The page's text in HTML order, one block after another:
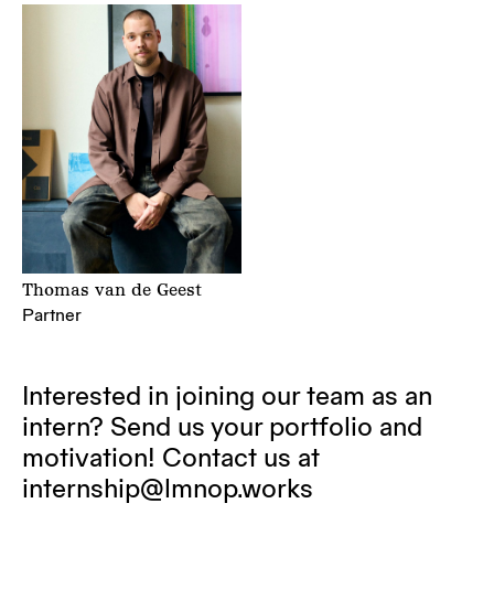
Thomas van de Geest
Partner
Interested in joining our team as an
intern? Send us your portfolio and
motivation! Contact us at
internship@lmnop.works